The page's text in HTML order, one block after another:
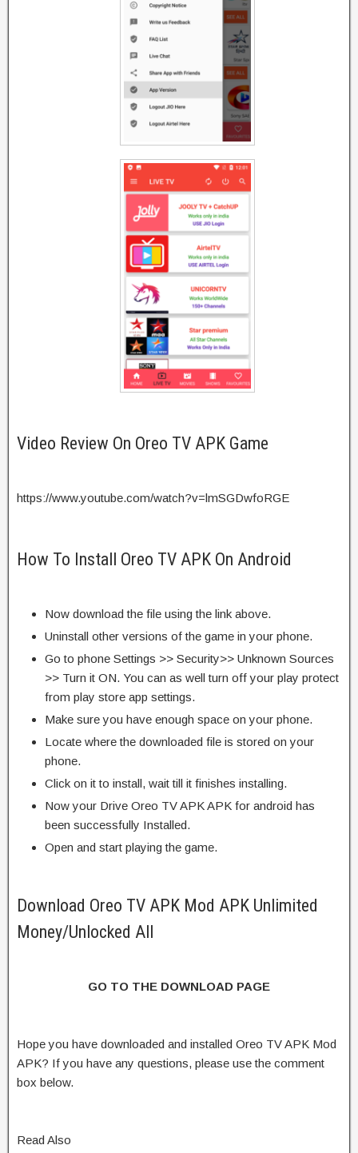
Video Review On Oreo TV APK Game
https://www.youtube.com/watch?v=lmSGDwfoRGE
How To Install Oreo TV APK On Android
Now download the file using the link above.
Uninstall other versions of the game in your phone.
Go to phone Settings >> Security>> Unknown Sources
>> Turn it ON. You can as well turn off your play protect
from play store app settings.
Make sure you have enough space on your phone.
Locate where the downloaded file is stored on your
phone.
Click on it to install, wait till it finishes installing.
Now your Drive Oreo TV APK APK for android has
been successfully Installed.
Open and start playing the game.
Download Oreo TV APK Mod APK Unlimited
Money/Unlocked All
GO TO THE DOWNLOAD PAGE
Hope you have downloaded and installed Oreo TV APK Mod
APK? If you have any questions, please use the comment
box below.
Read Also